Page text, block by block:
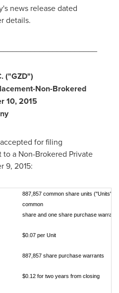
news release dated
details.
("GZD")
Non-Brokered
10, 2015
for filing
a Non-Brokered Private
9, 2015:
887,857 common share units ("Units").
common
share and one share purchase warrant
$0.07 per Unit
887,857 share purchase warrants
$0.12 for two years from closing